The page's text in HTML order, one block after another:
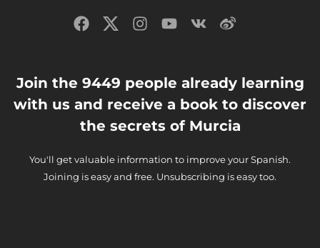
Join the 9449 people already learning
with us and receive a book to discover
the secrets of Murcia
You'll get valuable information to improve your Spanish.
Joining is easy and free. Unsubscribing is easy too.